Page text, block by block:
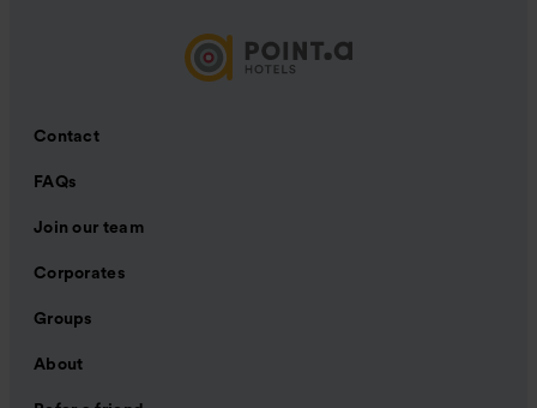
Contact
FAQs
Join our team
Corporates
Groups
About